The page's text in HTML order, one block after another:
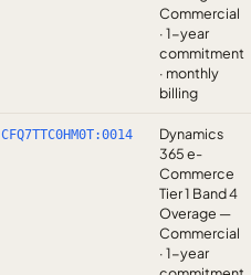
Commercial
· 1-year
commitment
· monthly
billing
CFQ7TTC0HM0T:0014
Dynamics
365 e-
Commerce
Tier 1 Band 4
Overage —
Commercial
· 1-year